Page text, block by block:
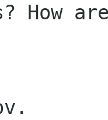
How